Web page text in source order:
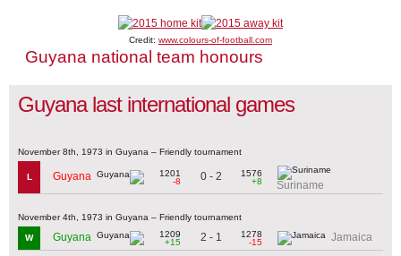
Credit: www.colours-of-football.com
Guyana national team honours
Guyana last international games
November 8th, 1973 in Guyana – Friendly tournament
L Guyana
1201
-8
0 - 2
1576
+8
Suriname
November 4th, 1973 in Guyana – Friendly tournament
W Guyana
1209
+15
2 - 1
1278
-15
Jamaica